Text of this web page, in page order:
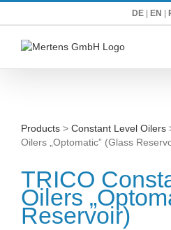
DE EN
Products > Constant Level Oilers
Oilers „Optomatic” (Glass
TRICO
Oilers
Reservoir)